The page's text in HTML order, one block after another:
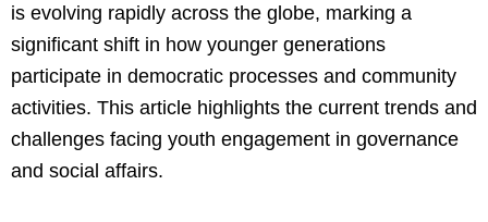
is evolving rapidly across the globe, marking a
significant shift in how younger generations
participate in democratic processes and community
activities. This article highlights the current trends and
challenges facing youth engagement in governance
and social affairs.